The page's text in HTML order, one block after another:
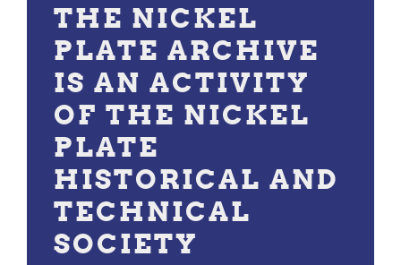
THE NICKEL
PLATE ARCHIVE
IS AN ACTIVITY
OF THE NICKEL
PLATE
HISTORICAL AND
TECHNICAL
SOCIETY